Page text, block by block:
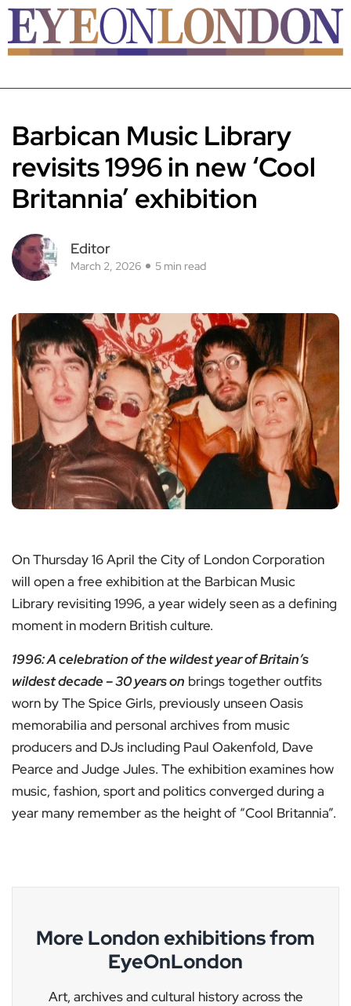
Barbican Music Library
revisits 1996 in new ‘Cool
Britannia’ exhibition
Editor
March 2, 2026 5 min read
On Thursday 16 April the City of London Corporation
will open a free exhibition at the Barbican Music
Library revisiting 1996, a year widely seen as a defining
moment in modern British culture.
1996: A celebration of the wildest year of Britain’s
wildest decade – 30 years on brings together outfits
worn by The Spice Girls, previously unseen Oasis
memorabilia and personal archives from music
producers and DJs including Paul Oakenfold, Dave
Pearce and Judge Jules. The exhibition examines how
music, fashion, sport and politics converged during a
year many remember as the height of “Cool Britannia”.
More London exhibitions from
EyeOnLondon
Art, archives and cultural history across the